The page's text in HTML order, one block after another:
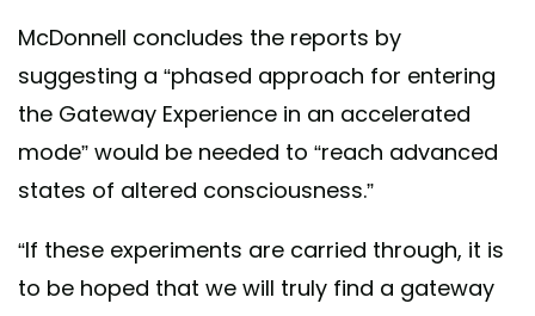
McDonnell concludes the reports by
suggesting a “phased approach for entering
the Gateway Experience in an accelerated
mode” would be needed to “reach advanced
states of altered consciousness.”
“If these experiments are carried through, it is
to be hoped that we will truly find a gateway